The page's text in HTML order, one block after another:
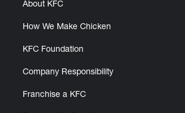
About KFC
How We Make Chicken
KFC Foundation
Company Responsibility
Franchise a KFC